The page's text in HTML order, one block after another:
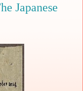
Japanese